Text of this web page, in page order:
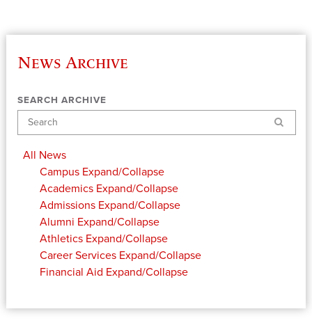
News Archive
SEARCH ARCHIVE
Search
All News
Campus Expand/Collapse
Academics Expand/Collapse
Admissions Expand/Collapse
Alumni Expand/Collapse
Athletics Expand/Collapse
Career Services Expand/Collapse
Financial Aid Expand/Collapse